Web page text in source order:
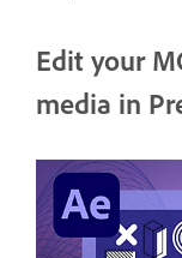
Edit your
media in